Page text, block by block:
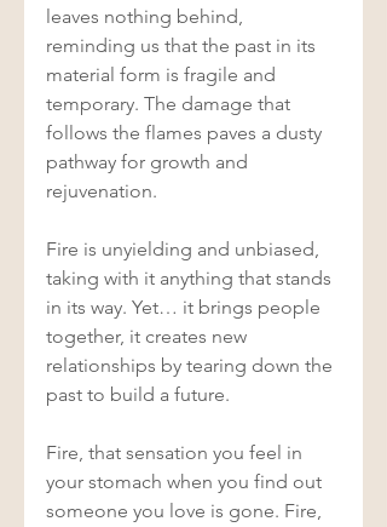
leaves nothing behind,
reminding us that the past in its
material form is fragile and
temporary. The damage that
follows the flames paves a dusty
pathway for growth and
rejuvenation.
Fire is unyielding and unbiased,
taking with it anything that stands
in its way. Yet… it brings people
together, it creates new
relationships by tearing down the
past to build a future.
Fire, that sensation you feel in
your stomach when you find out
someone you love is gone. Fire,